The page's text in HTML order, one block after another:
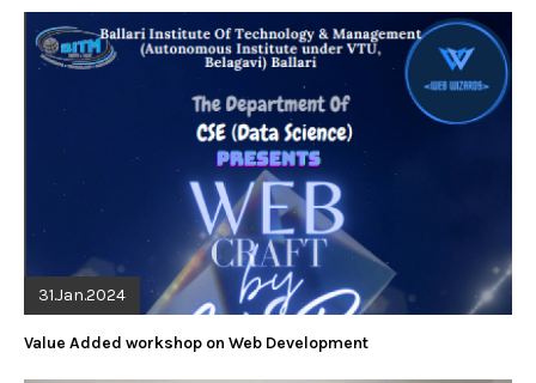
31.Jan.2024
Value Added workshop on Web Development